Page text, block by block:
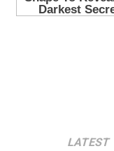
LATEST